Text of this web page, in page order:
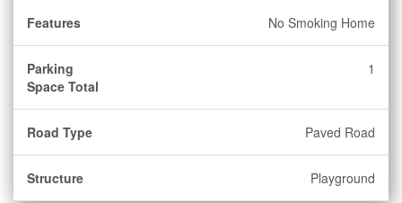
Features No Smoking Home
Parking
Space Total
1
Road Type Paved Road
Structure Playground